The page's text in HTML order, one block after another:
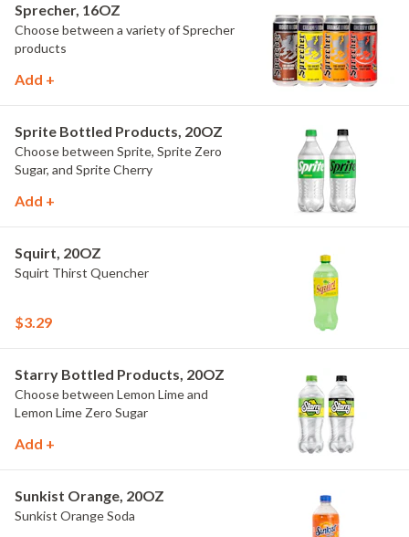
Sprecher, 16OZ
Choose between a variety of Sprecher
products
Add +
Sprite Bottled Products, 20OZ
Choose between Sprite, Sprite Zero
Sugar, and Sprite Cherry
Add +
Squirt, 20OZ
Squirt Thirst Quencher
$3.29
Starry Bottled Products, 20OZ
Choose between Lemon Lime and
Lemon Lime Zero Sugar
Add +
Sunkist Orange, 20OZ
Sunkist Orange Soda